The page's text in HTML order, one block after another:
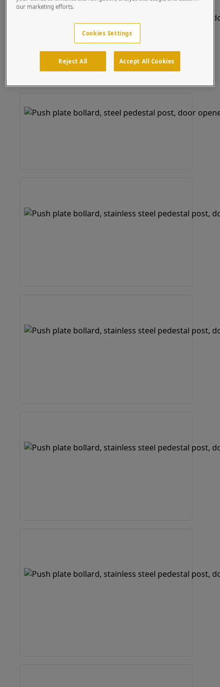
our marketing efforts.
Cookies Settings
Reject All Accept All Cookies